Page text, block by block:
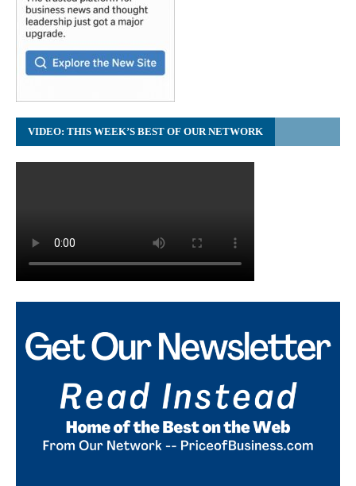
VIDEO: THIS WEEK’S BEST OF OUR NETWORK